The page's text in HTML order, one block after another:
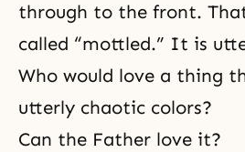
through to the front.
called “mottled.” It is
Who would love a thing
utterly chaotic colors?
Can the Father love it?